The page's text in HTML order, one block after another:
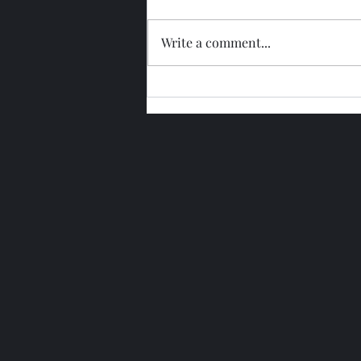
2026
Write a comment...